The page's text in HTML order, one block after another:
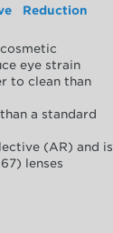
Reduction
eye strain
to clean than
a standard
(AR) and is
lenses